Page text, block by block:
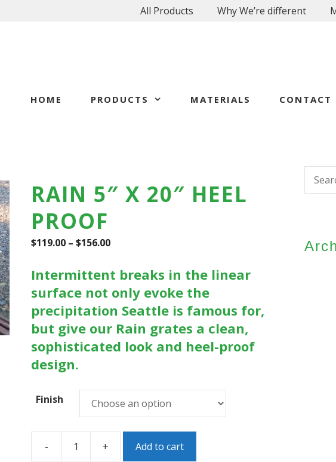
All Products Why We’re different
HOME PRODUCTS MATERIALS CONTACT
RAIN 5″ X 20″ HEEL
PROOF
$119.00 –$156.00
Intermittent breaks in the linear
surface not only evoke the
precipitation Seattle is famous for,
but give our Rain grates a clean,
sophisticated look and heel-proof
design.
Finish
- + Add to cart